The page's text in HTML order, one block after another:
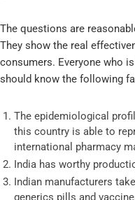
The questions are
They show the real
consumers. Everyone who
should know the following
The epidemiological
this country is able to
international pharmacy
India has worthy
Indian manufacturers
generics pills and